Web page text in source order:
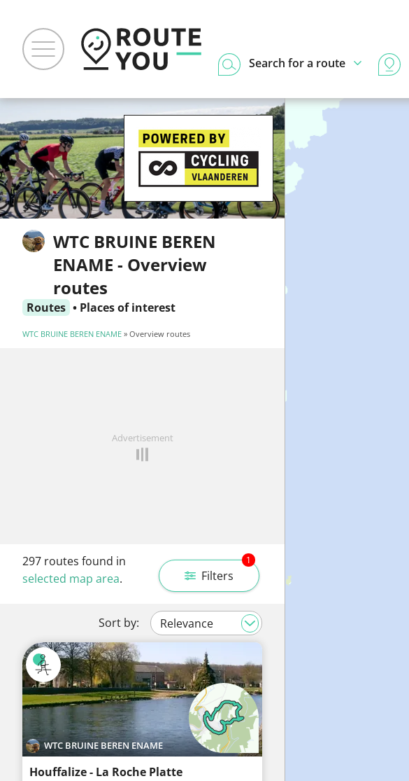
Search for a route
WTC BRUINE BEREN
ENAME - Overview
routes
Routes • Places of interest
WTC BRUINE BEREN ENAME » Overview routes
Advertisement
Filters
1
297 routes found in
selected map area.
Sort by:
WTC BRUINE BEREN ENAME
Houffalize - La Roche Platte